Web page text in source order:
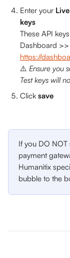
Enter your
keys
These API
Dashboard >>
https://
⚠️ Ensure you
Test keys will
Click save
If you DO NOT
payment
Humanitix
bubble to the